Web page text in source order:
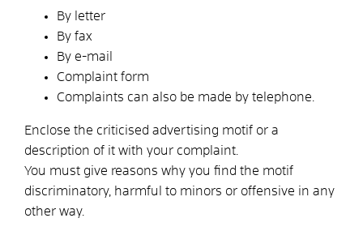
By letter
By fax
By e-mail
Complaint form
Complaints can also be made by telephone.
Enclose the criticised advertising motif or a
description of it with your complaint.
You must give reasons why you find the motif
discriminatory, harmful to minors or offensive in any
other way.